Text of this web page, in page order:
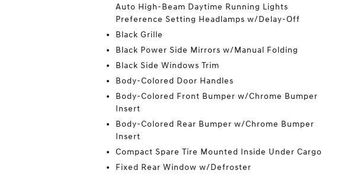
Auto High-Beam Daytime Running Lights
Preference Setting Headlamps w/Delay-Off
Black Grille
Black Power Side Mirrors w/Manual Folding
Black Side Windows Trim
Body-Colored Door Handles
Body-Colored Front Bumper w/Chrome Bumper
Insert
Body-Colored Rear Bumper w/Chrome Bumper
Insert
Compact Spare Tire Mounted Inside Under Cargo
Fixed Rear Window w/Defroster